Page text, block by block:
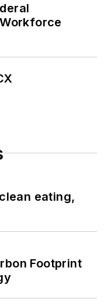
eating,
Footprint